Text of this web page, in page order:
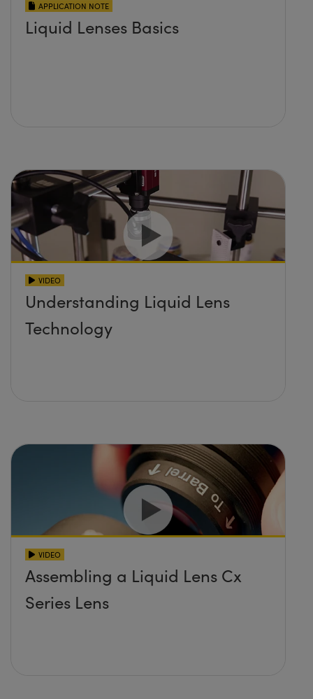
APPLICATION NOTE
Liquid Lenses Basics
VIDEO
Understanding Liquid Lens
Technology
VIDEO
Assembling a Liquid Lens Cx
Series Lens